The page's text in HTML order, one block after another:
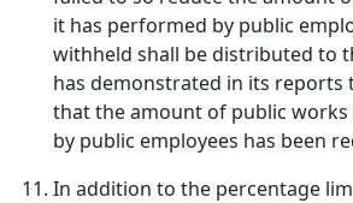
it has performed by public
withheld shall be distributed to
has demonstrated in its reports
that the amount of public
by public employees has been
In addition to the percentage